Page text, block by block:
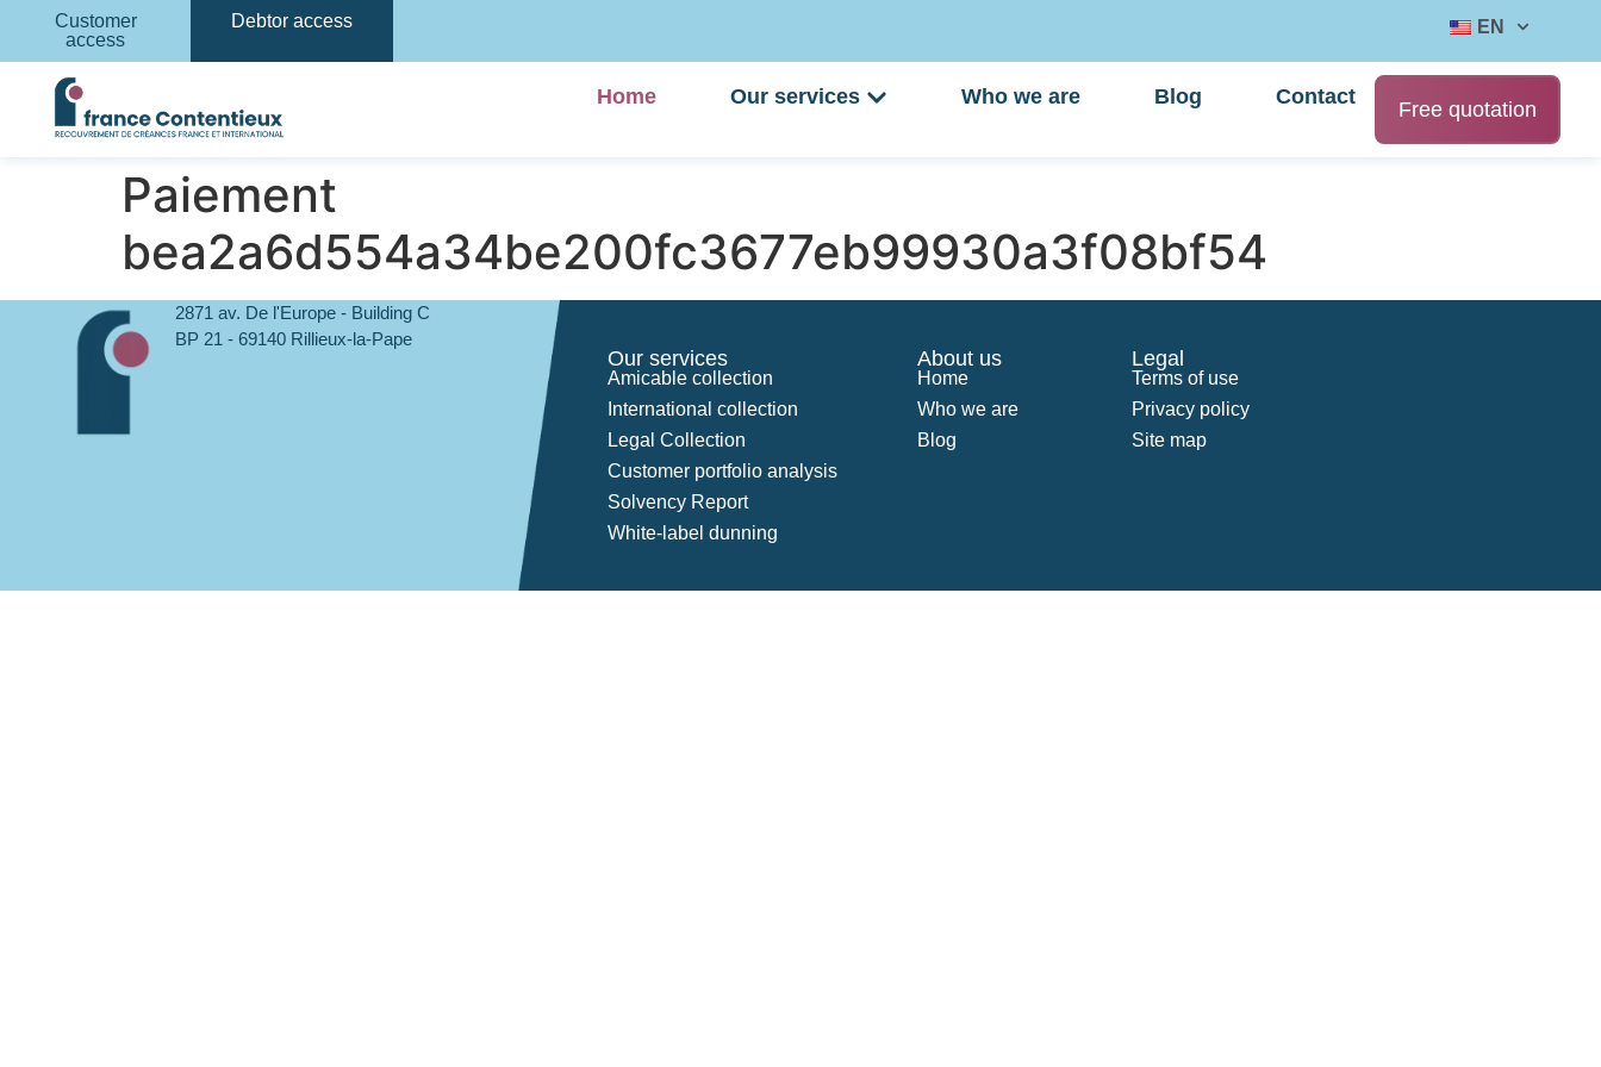
Customer
access
Debtor access EN
Home Our services Who we are Blog Contact
Free quotation
Paiement
bea2a6d554a34be200fc3677eb99930a3f08bf54
2871 av. De l'Europe - Building C
BP 21 - 69140 Rillieux-la-Pape
Our services
Amicable collection
International collection
Legal Collection
Customer portfolio analysis
Solvency Report
White-label dunning
About us
Home
Who we are
Blog
Legal
Terms of use
Privacy policy
Site map